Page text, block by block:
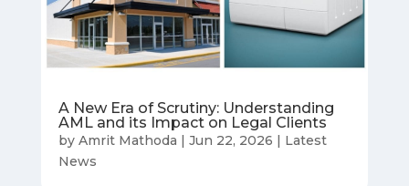
A New Era of Scrutiny: Understanding
AML and its Impact on Legal Clients
by Amrit Mathoda Jun 22, 2026
Latest
News